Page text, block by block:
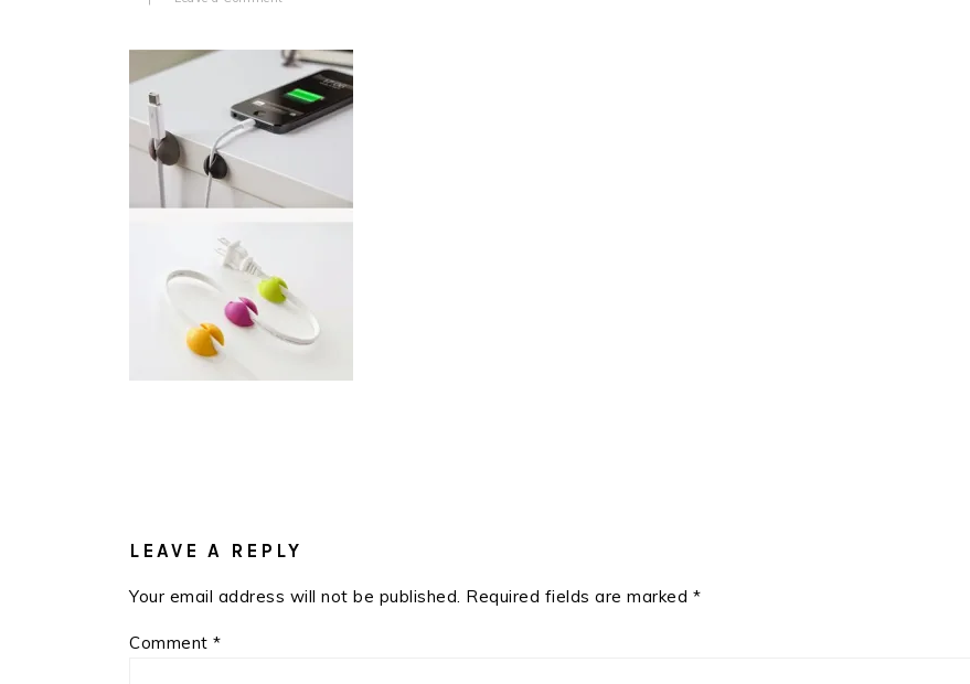
LEAVE A REPLY
Your email address will not be published. Required fields are marked *
Comment *